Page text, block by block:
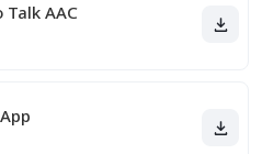
Talk AAC